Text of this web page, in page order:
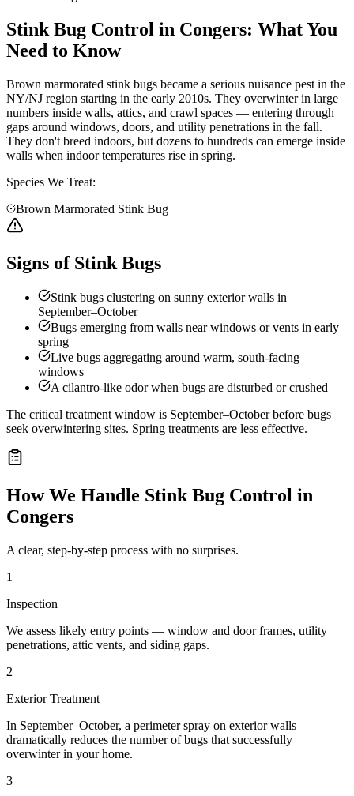
Stink Bug Control in Congers: What You
Need to Know
Brown marmorated stink bugs became a serious nuisance pest in the
NY/NJ region starting in the early 2010s. They overwinter in large
numbers inside walls, attics, and crawl spaces — entering through
gaps around windows, doors, and utility penetrations in the fall.
They don't breed indoors, but dozens to hundreds can emerge inside
walls when indoor temperatures rise in spring.
Species We Treat:
Brown Marmorated Stink Bug
Signs of Stink Bugs
Stink bugs clustering on sunny exterior walls in
September–October
Bugs emerging from walls near windows or vents in early
spring
Live bugs aggregating around warm, south-facing
windows
A cilantro-like odor when bugs are disturbed or crushed
The critical treatment window is September–October before bugs
seek overwintering sites. Spring treatments are less effective.
How We Handle Stink Bug Control in
Congers
A clear, step-by-step process with no surprises.
1
Inspection
We assess likely entry points — window and door frames, utility
penetrations, attic vents, and siding gaps.
2
Exterior Treatment
In September–October, a perimeter spray on exterior walls
dramatically reduces the number of bugs that successfully
overwinter in your home.
3